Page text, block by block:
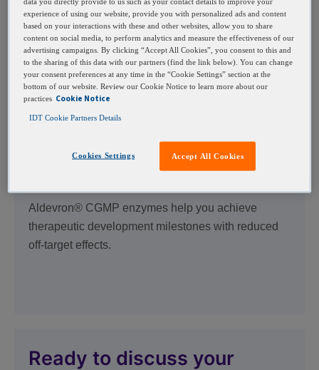
Fast-track your CRISPR program from discovery to
the clinic with IDT’s CGMP gRNA manufacturing
service. Benefit from trusted expertise and
regulatory support to expedite your IND application.
CGMP Cas Nucleases
Aldevron® CGMP enzymes help you achieve
therapeutic development milestones with reduced
off-target effects.
Ready to discuss your
experience of using our website, provide you with personalized ads and content
based on your interactions with these and other websites, allow you to share
content on social media, to perform analytics and measure the effectiveness of our
advertising campaigns. By clicking “Accept All Cookies”, you consent to this and
to the sharing of this data with our partners (find the link below). You can change
your consent preferences at any time in the “Cookie Settings” section at the
bottom of our website. Review our Cookie Notice to learn more about our
practices Cookie Notice
IDT Cookie Partners Details
Cookies Settings Accept All Cookies